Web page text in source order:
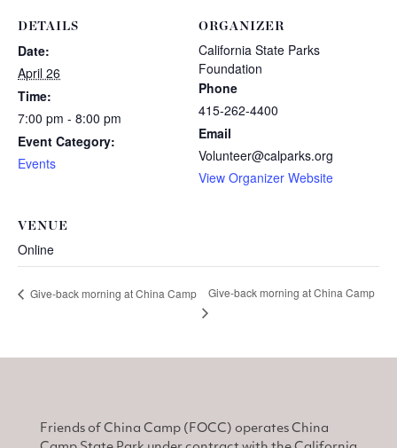
DETAILS
Date:
April 26
Time:
7:00 pm - 8:00 pm
Event Category:
Events
ORGANIZER
California State Parks
Foundation
Phone
415-262-4400
Email
Volunteer@calparks.org
View Organizer Website
VENUE
Online
Give-back morning at China Camp Give-back morning at China Camp
Friends of China Camp (FOCC) operates China